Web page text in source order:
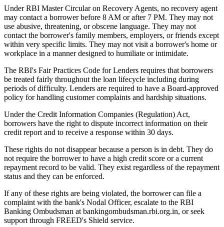
Under RBI Master Circular on Recovery Agents, no recovery agent
may contact a borrower before 8 AM or after 7 PM. They may not
use abusive, threatening, or obscene language. They may not
contact the borrower's family members, employers, or friends except
within very specific limits. They may not visit a borrower's home or
workplace in a manner designed to humiliate or intimidate.
The RBI's Fair Practices Code for Lenders requires that borrowers
be treated fairly throughout the loan lifecycle including during
periods of difficulty. Lenders are required to have a Board-approved
policy for handling customer complaints and hardship situations.
Under the Credit Information Companies (Regulation) Act,
borrowers have the right to dispute incorrect information on their
credit report and to receive a response within 30 days.
These rights do not disappear because a person is in debt. They do
not require the borrower to have a high credit score or a current
repayment record to be valid. They exist regardless of the repayment
status and they can be enforced.
If any of these rights are being violated, the borrower can file a
complaint with the bank's Nodal Officer, escalate to the RBI
Banking Ombudsman at bankingombudsman.rbi.org.in, or seek
support through FREED's Shield service.